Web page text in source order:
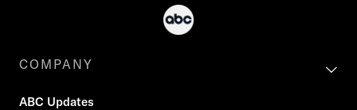
COMPANY
ABC Updates